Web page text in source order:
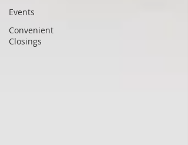
Events
Convenient
Closings